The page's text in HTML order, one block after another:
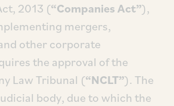
2013 (“Companies Act”),
mergers,
other corporate
the approval of the
Law Tribunal (“NCLT”). The
body, due to which the